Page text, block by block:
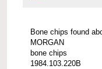
Bone chips found
MORGAN
bone chips
1984.103.220B